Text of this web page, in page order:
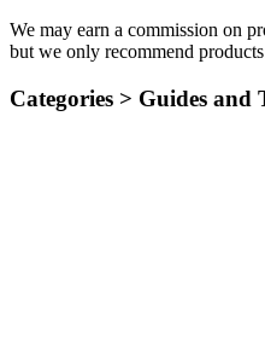
We may earn a commission on
but we only recommend
Categories > Guides and